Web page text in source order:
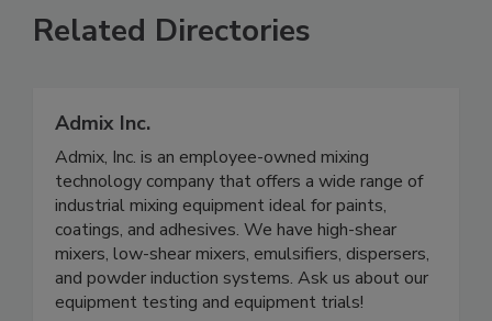
Related Directories
Admix Inc.
Admix, Inc. is an employee-owned mixing
technology company that offers a wide range of
industrial mixing equipment ideal for paints,
coatings, and adhesives. We have high-shear
mixers, low-shear mixers, emulsifiers, dispersers,
and powder induction systems. Ask us about our
equipment testing and equipment trials!